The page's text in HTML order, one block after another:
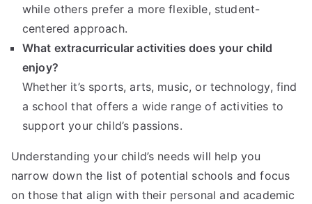
while others prefer a more flexible, student-
centered approach.
What extracurricular activities does your child
enjoy?
Whether it’s sports, arts, music, or technology, find
a school that offers a wide range of activities to
support your child’s passions.
Understanding your child’s needs will help you
narrow down the list of potential schools and focus
on those that align with their personal and academic